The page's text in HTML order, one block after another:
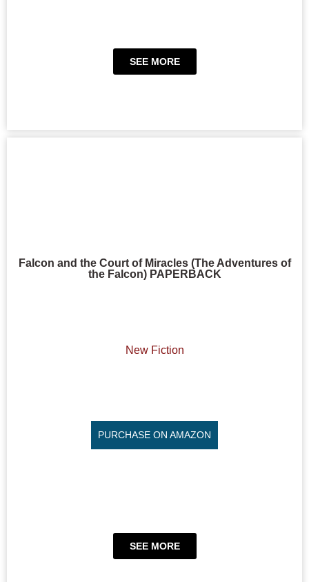
SEE MORE
Falcon and the Court of Miracles (The Adventures of
the Falcon) PAPERBACK
New Fiction
PURCHASE ON AMAZON
SEE MORE